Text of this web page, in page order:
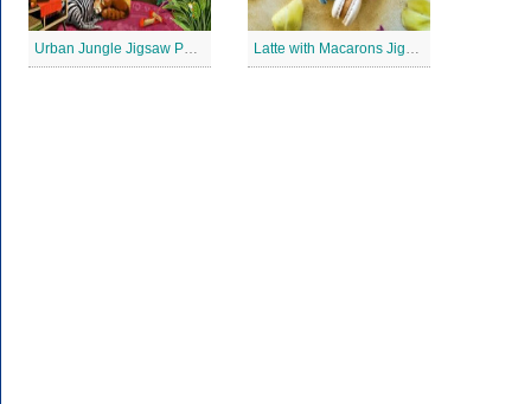
Urban Jungle Jigsaw Puzzle Latte with Macarons Jigsaw Puzzle